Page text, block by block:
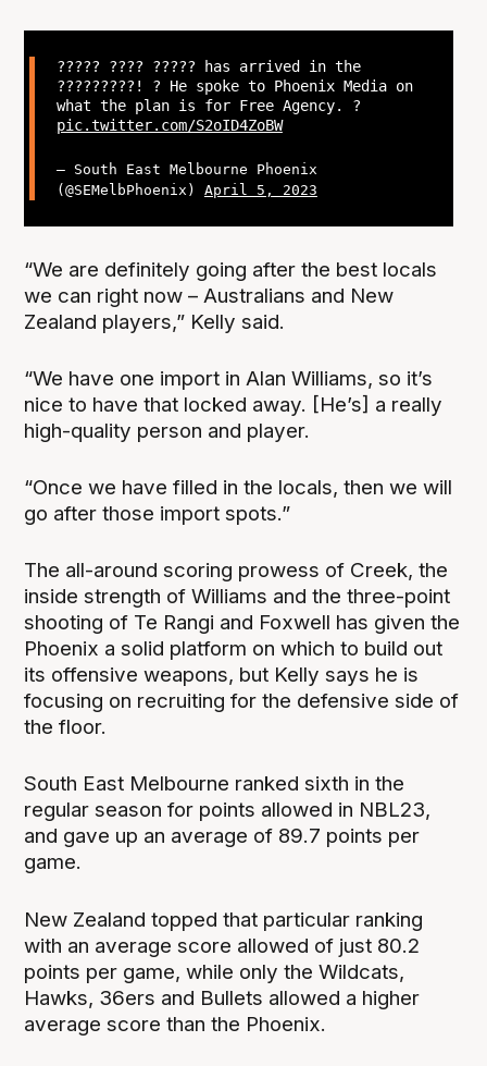
????? ???? ????? has arrived in the
?????????! ? He spoke to Phoenix Media on
what the plan is for Free Agency. ?
pic.twitter.com/S2oID4ZoBW
— South East Melbourne Phoenix
(@SEMelbPhoenix) April 5, 2023
“We are definitely going after the best locals
we can right now – Australians and New
Zealand players,” Kelly said.
“We have one import in Alan Williams, so it’s
nice to have that locked away. [He’s] a really
high-quality person and player.
“Once we have filled in the locals, then we will
go after those import spots.”
The all-around scoring prowess of Creek, the
inside strength of Williams and the three-point
shooting of Te Rangi and Foxwell has given the
Phoenix a solid platform on which to build out
its offensive weapons, but Kelly says he is
focusing on recruiting for the defensive side of
the floor.
South East Melbourne ranked sixth in the
regular season for points allowed in NBL23,
and gave up an average of 89.7 points per
game.
New Zealand topped that particular ranking
with an average score allowed of just 80.2
points per game, while only the Wildcats,
Hawks, 36ers and Bullets allowed a higher
average score than the Phoenix.